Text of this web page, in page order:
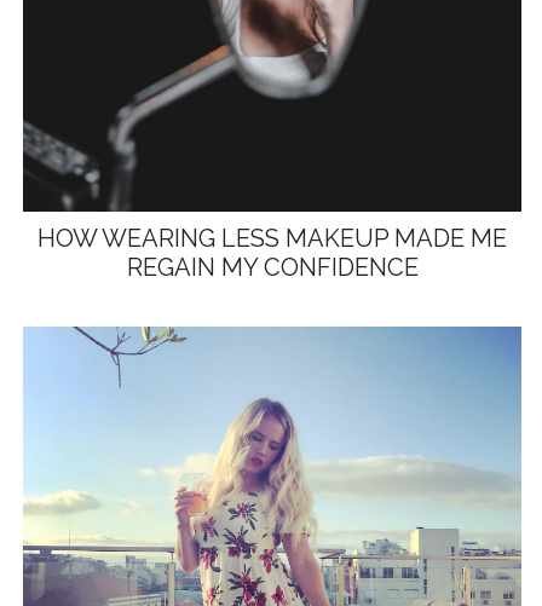
HOW WEARING LESS MAKEUP MADE ME
REGAIN MY CONFIDENCE